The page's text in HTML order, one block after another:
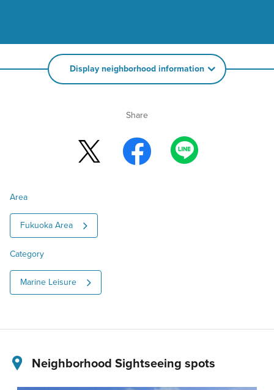
Display neighborhood information
Share
Area
Fukuoka Area
Category
Marine Leisure
Neighborhood Sightseeing spots